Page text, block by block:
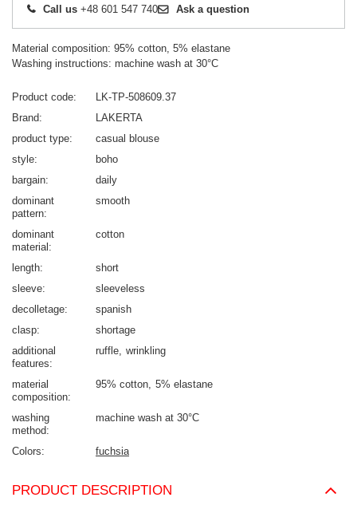
Call us +48 601 547 740 Ask a question
Material composition: 95% cotton, 5% elastane
Washing instructions: machine wash at 30°C
Product code
LK-TP-508609.37
Brand
LAKERTA
product type
casual blouse
style
boho
bargain
daily
dominant
pattern
smooth
dominant
material
cotton
length
short
sleeve
sleeveless
decolletage
spanish
clasp
shortage
additional
features
ruffle wrinkling
material
composition
95% cotton 5% elastane
washing
method
machine wash at 30°C
Colors fuchsia
PRODUCT DESCRIPTION